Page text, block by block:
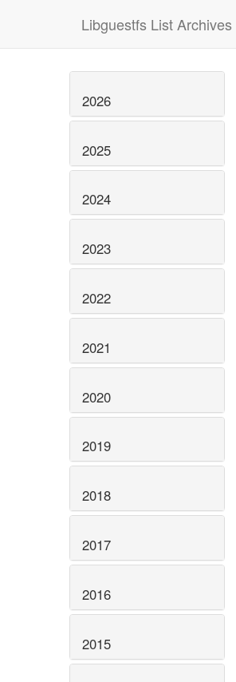
Libguestfs List Archives
2026
2025
2024
2023
2022
2021
2020
2019
2018
2017
2016
2015